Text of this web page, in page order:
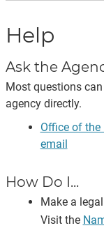
Help
Ask the
Most questions
agency directly.
Office of the
email
How Do I...
Make a
Visit the